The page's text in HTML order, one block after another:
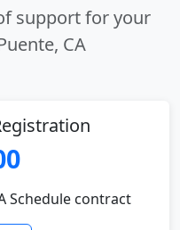
support for your
CA
Schedule contract